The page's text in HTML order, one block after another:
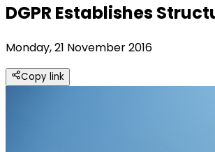
DGPR Establishes
Monday, 21 November 2016
Copy link